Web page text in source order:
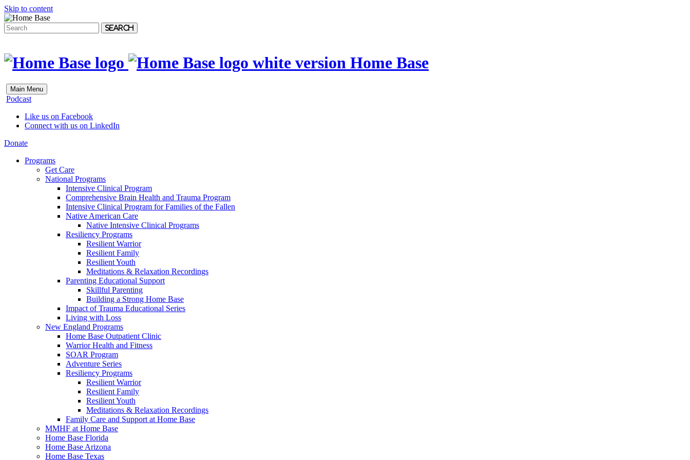
Skip to content
Search
Home Base
Main Menu
Podcast
Like us on Facebook
Connect with us on LinkedIn
Donate
Programs
Get Care
National Programs
Intensive Clinical Program
Comprehensive Brain Health and Trauma Program
Intensive Clinical Program for Families of the Fallen
Native American Care
Native Intensive Clinical Programs
Resiliency Programs
Resilient Warrior
Resilient Family
Resilient Youth
Meditations & Relaxation Recordings
Parenting Educational Support
Skillful Parenting
Building a Strong Home Base
Impact of Trauma Educational Series
Living with Loss
New England Programs
Home Base Outpatient Clinic
Warrior Health and Fitness
SOAR Program
Adventure Series
Resiliency Programs
Resilient Warrior
Resilient Family
Resilient Youth
Meditations & Relaxation Recordings
Family Care and Support at Home Base
MMHF at Home Base
Home Base Florida
Home Base Arizona
Home Base Texas